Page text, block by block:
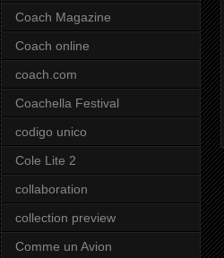
Coach Magazine
Coach online
coach.com
Coachella Festival
codigo unico
Cole Lite 2
collaboration
collection preview
Comme un Avion